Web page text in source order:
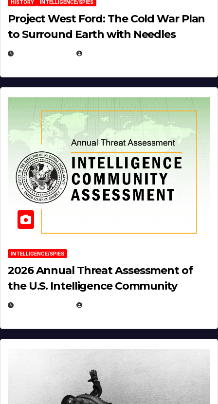
HISTORY INTELLIGENCE/SPIES
Project West Ford: The Cold War Plan
to Surround Earth with Needles
INTELLIGENCE/SPIES
2026 Annual Threat Assessment of
the U.S. Intelligence Community